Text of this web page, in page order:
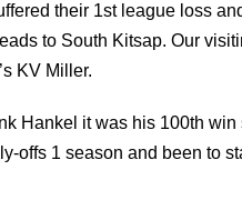
their 1st league loss
to South Kitsap. Our
KV Miller.
Hankel it was his 100th
offs 1 season and been to